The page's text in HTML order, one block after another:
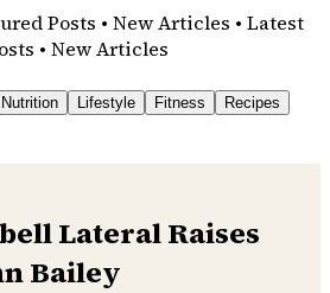
Posts • New Articles • Latest
• New Articles
Nutrition Lifestyle Fitness Recipes
Lateral Raises
Bailey